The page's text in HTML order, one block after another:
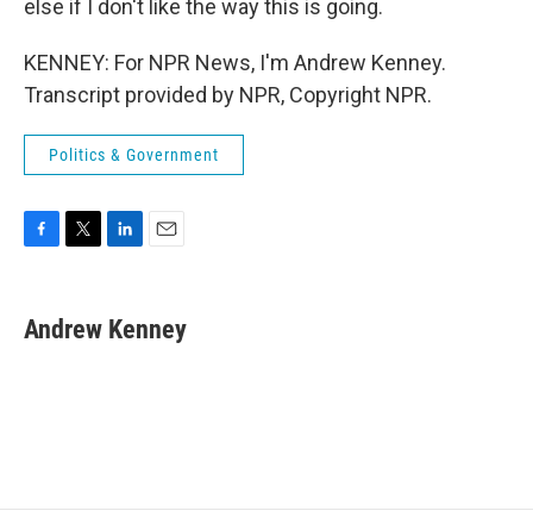
else if I don't like the way this is going.
KENNEY: For NPR News, I'm Andrew Kenney.
Transcript provided by NPR, Copyright NPR.
Politics & Government
e
b
t
t
k
e
i
l
Andrew Kenney